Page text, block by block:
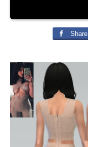
Share